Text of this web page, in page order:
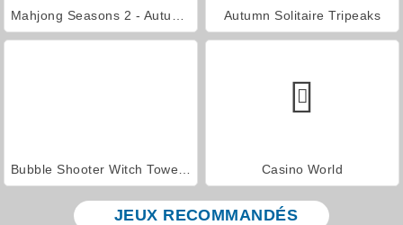
Autumn Solitaire Tripeaks
Casino World
JEUX RECOMMANDÉS